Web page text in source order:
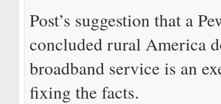
Post’s suggestion that a
concluded rural America
broadband service is an
fixing the facts.